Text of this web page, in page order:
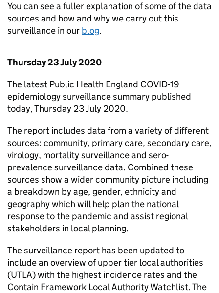
You can see a fuller explanation of some of the data
sources and how and why we carry out this
surveillance in our blog.
Thursday 23 July 2020
The latest Public Health England COVID-19
epidemiology surveillance summary published
today, Thursday 23 July 2020.
The report includes data from a variety of different
sources: community, primary care, secondary care,
virology, mortality surveillance and sero-
prevalence surveillance data. Combined these
sources show a wider community picture including
a breakdown by age, gender, ethnicity and
geography which will help plan the national
response to the pandemic and assist regional
stakeholders in local planning.
The surveillance report has been updated to
include an overview of upper tier local authorities
(UTLA) with the highest incidence rates and the
Contain Framework Local Authority Watchlist. The